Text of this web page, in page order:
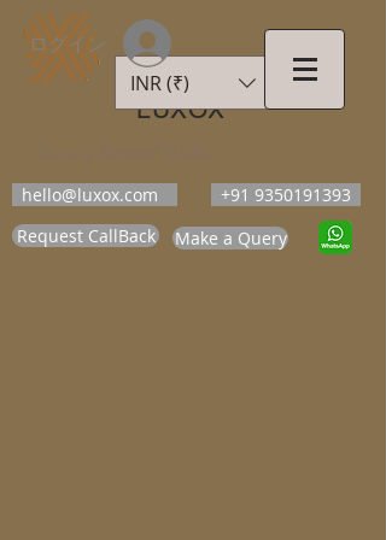
LUXOX
hello@luxox.com
+91 9350191393
Request CallBack
Make a Query
INR (₹)
ログイン